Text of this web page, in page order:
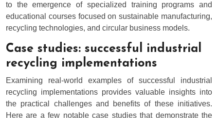
to the emergence of specialized training programs and
educational courses focused on sustainable manufacturing,
recycling technologies, and circular business models.
Case studies: successful industrial
recycling implementations
Examining real-world examples of successful industrial
recycling implementations provides valuable insights into
the practical challenges and benefits of these initiatives.
Here are a few notable case studies that demonstrate the